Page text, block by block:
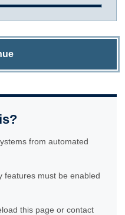
from automated
features must be enabled
this page or contact